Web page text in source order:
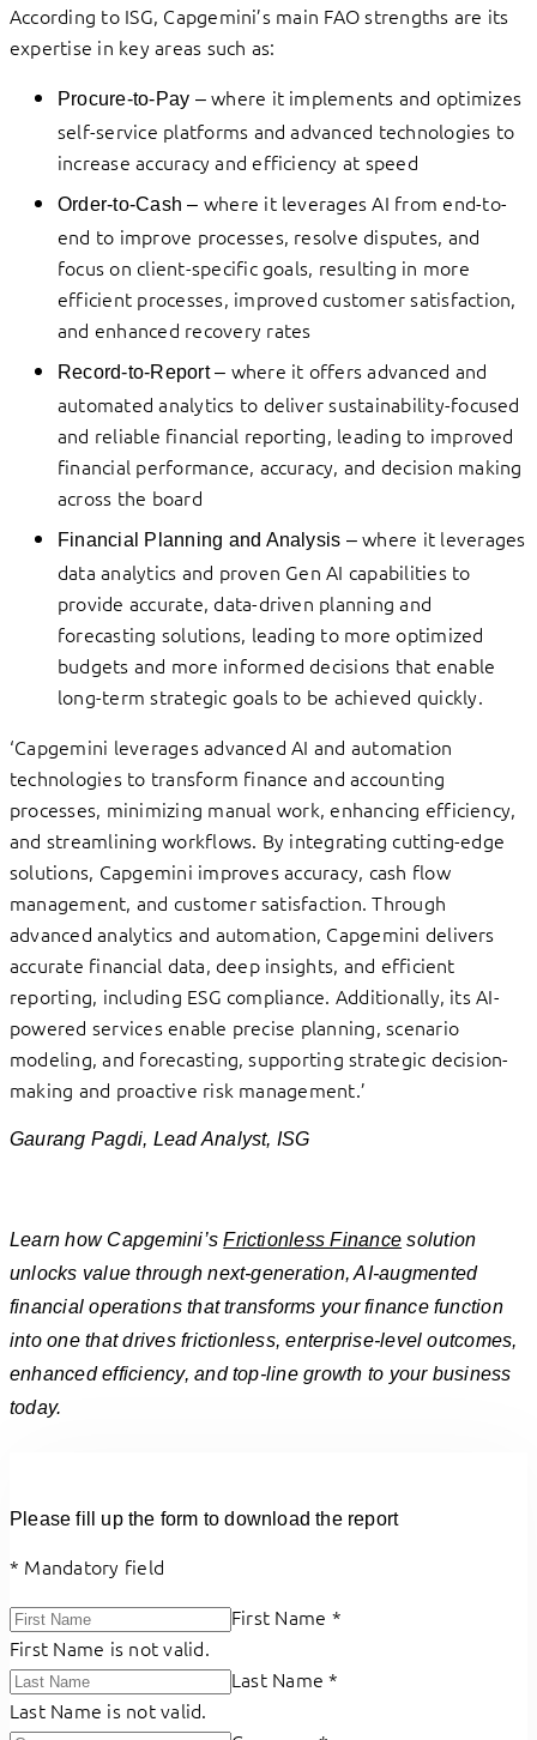
According to ISG, Capgemini’s main FAO strengths are its
expertise in key areas such as:
Procure-to-Pay –where it implements and optimizes
self-service platforms and advanced technologies to
increase accuracy and efficiency at speed
Order-to-Cash – where it leverages AI from end-to-
end to improve processes, resolve disputes, and
focus on client-specific goals, resulting in more
efficient processes, improved customer satisfaction,
and enhanced recovery rates
Record-to-Report – where it offers advanced and
automated analytics to deliver sustainability-focused
and reliable financial reporting, leading to improved
financial performance, accuracy, and decision making
across the board
Financial Planning and Analysis –where it leverages
data analytics and proven Gen AI capabilities to
provide accurate, data-driven planning and
forecasting solutions, leading to more optimized
budgets and more informed decisions that enable
long-term strategic goals to be achieved quickly.
‘Capgemini leverages advanced AI and automation
technologies to transform finance and accounting
processes, minimizing manual work, enhancing efficiency,
and streamlining workflows. By integrating cutting-edge
solutions, Capgemini improves accuracy, cash flow
management, and customer satisfaction. Through
advanced analytics and automation, Capgemini delivers
accurate financial data, deep insights, and efficient
reporting, including ESG compliance. Additionally, its AI-
powered services enable precise planning, scenario
modeling, and forecasting, supporting strategic decision-
making and proactive risk management.’
Gaurang Pagdi, Lead Analyst, ISG
Learn how Capgemini’sFrictionless Finance solution
unlocks value through next-generation, AI-augmented
financial operations that transforms your finance function
into one that drives frictionless, enterprise-level outcomes,
enhanced efficiency, and top-line growth to your business
today.
Please fill up the form to download the report
* Mandatory field
First Name *
First Name is not valid.
Last Name*
Last Name is not valid.